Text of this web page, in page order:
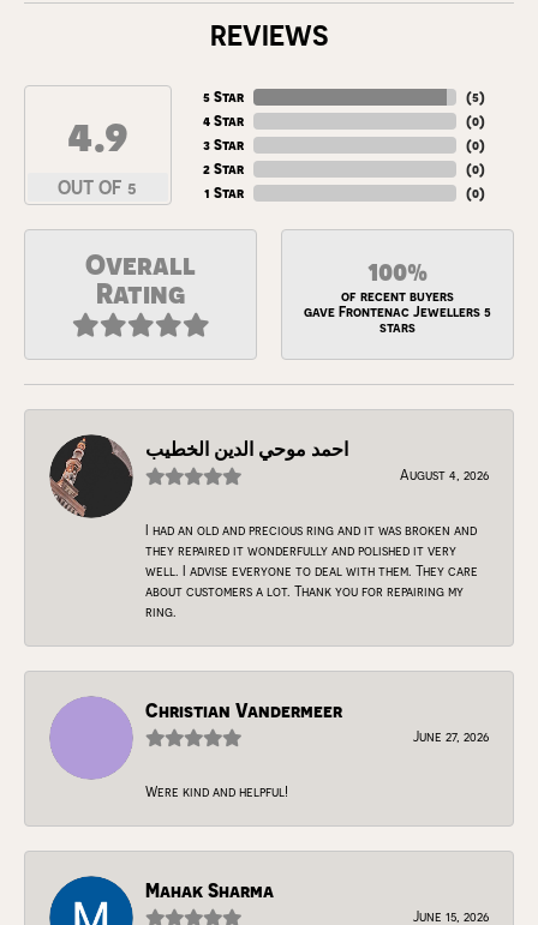
REVIEWS
4.9
OUT OF 5
5 Star
4 Star
3 Star
2 Star
1 Star
(5)
(0)
(0)
(0)
(0)
Overall
Rating
100%
of recent buyers
gave Frontenac Jewellers 5
stars
احمد موحي الدين الخطيب
August 4, 2026
I had an old and precious ring and it was broken and
they repaired it wonderfully and polished it very
well. I advise everyone to deal with them. They care
about customers a lot. Thank you for repairing my
ring.
Christian Vandermeer
June 27, 2026
Were kind and helpful!
Mahak Sharma
June 15, 2026